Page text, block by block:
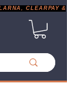
CLEARPAY &